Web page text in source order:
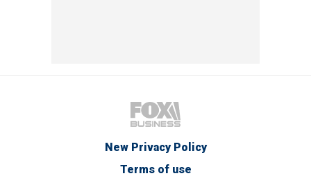
New Privacy Policy
Terms of use